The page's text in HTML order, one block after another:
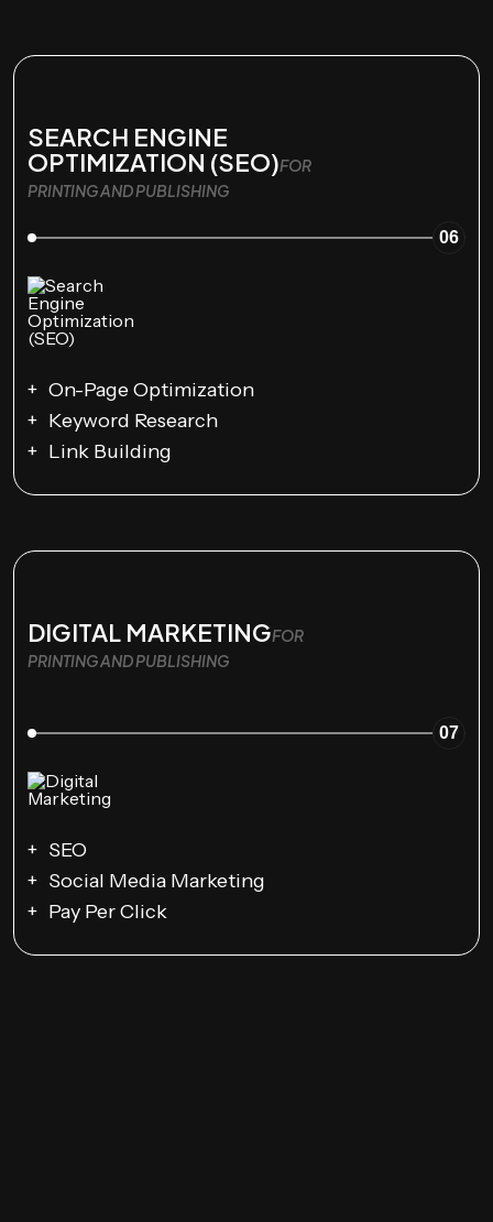
SEARCH ENGINE
OPTIMIZATION (SEO)FOR
PRINTING AND PUBLISHING
06
On-Page Optimization
Keyword Research
Link Building
DIGITAL MARKETINGFOR
PRINTING AND PUBLISHING
07
SEO
Social Media Marketing
Pay Per Click